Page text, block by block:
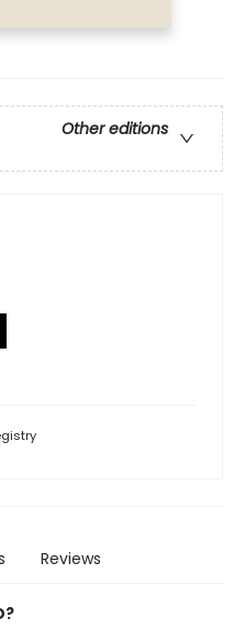
Other editions
Reviews